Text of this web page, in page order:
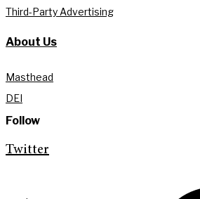
Third-Party Advertising
About Us
Masthead
DEI
Follow
Twitter